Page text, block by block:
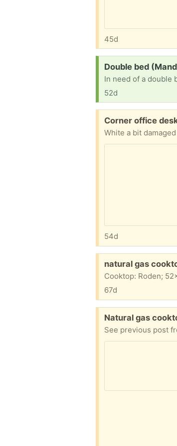
45d
Request:
Double bed
In need of a double
52d
Free:
Corner office
White a bit
54d
Free:
natural gas
67d
Free:
Natural gas
See previous post